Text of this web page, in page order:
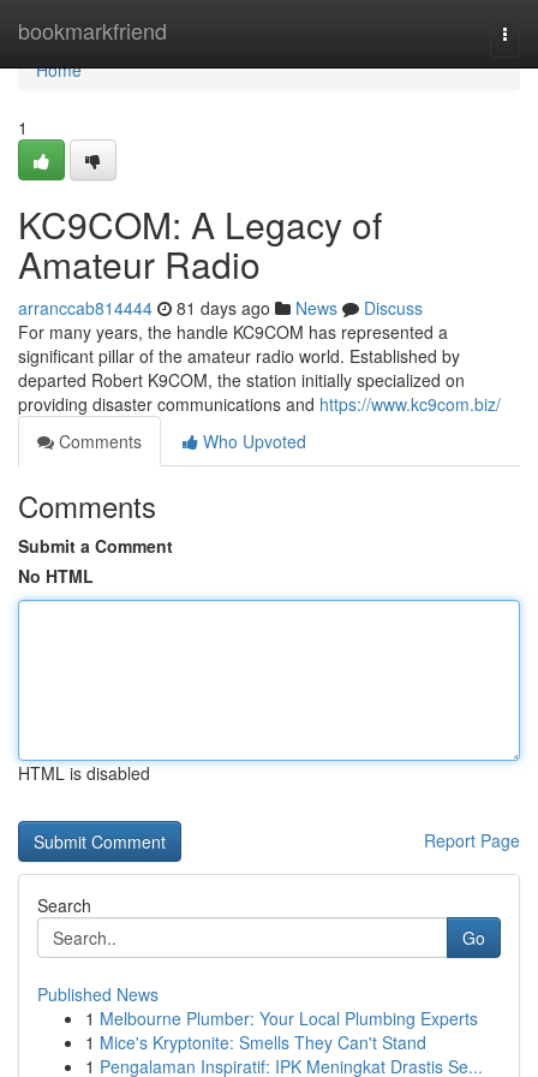
bookmarkfriend
Home
Home
1
KC9COM: A Legacy of
Amateur Radio
arranccab814444 81 days ago News
Discuss
For many years, the handle KC9COM has represented a
significant pillar of the amateur radio world. Established by
departed Robert K9COM, the station initially specialized on
providing disaster communications and https://www.kc9com.biz/
Comments
Who Upvoted
Comments
Submit a Comment
No HTML
HTML is disabled
Report Page
Search
Go
Published News
1 Melbourne Plumber: Your Local Plumbing Experts
1 Mice's Kryptonite: Smells They Can't Stand
1 Pengalaman Inspiratif: IPK Meningkat Drastis Se...